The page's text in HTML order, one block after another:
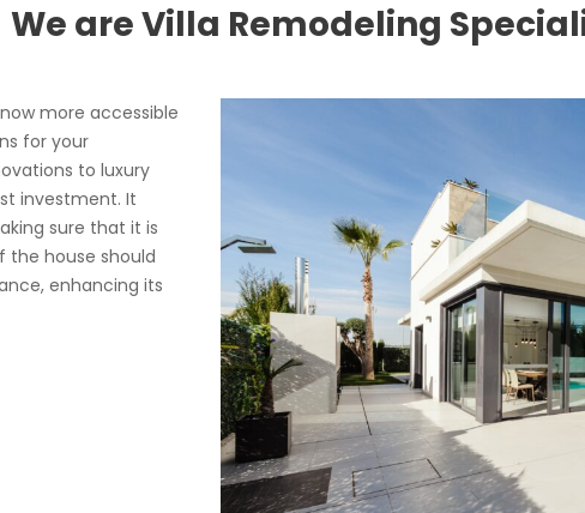
We are Villa Remodeling
more accessible
for your
to luxury
investment. It
sure that it is
the house should
enhancing its